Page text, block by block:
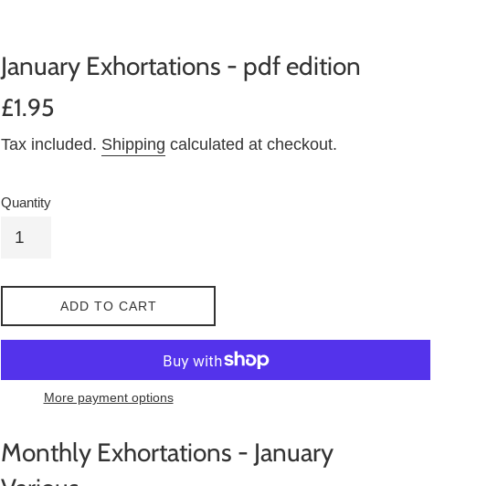
January Exhortations - pdf edition
Regular
£1.95
Tax included. Shipping calculated at checkout.
Quantity
ADD TO CART
More payment options
Monthly Exhortations - January